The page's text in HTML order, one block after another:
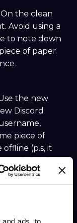
ads, to
On the clean
Avoid using a
to note down
of paper
the new
Discord
piece of
(p.s, it
and leaving it
first gets lots
User